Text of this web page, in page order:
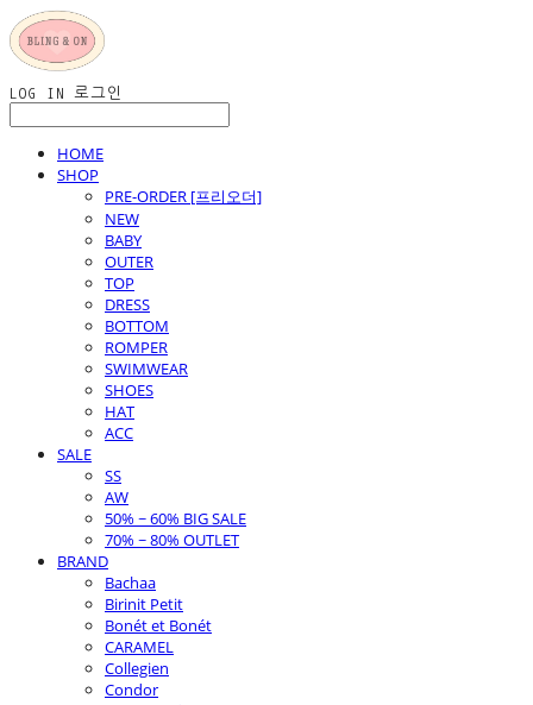
LOG IN 로그인
HOME
SHOP
PRE-ORDER [프리오더]
NEW
BABY
OUTER
TOP
DRESS
BOTTOM
ROMPER
SWIMWEAR
SHOES
HAT
ACC
SALE
SS
AW
50% ~ 60% BIG SALE
70% ~ 80% OUTLET
BRAND
Bachaa
Birinit Petit
Bonét et Bonét
CARAMEL
Collegien
Condor